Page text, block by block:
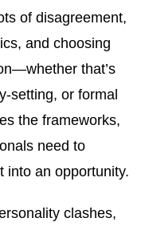
of disagreement,
and choosing
that’s
setting, or formal
the frameworks,
need to
into an opportunity.
clashes,